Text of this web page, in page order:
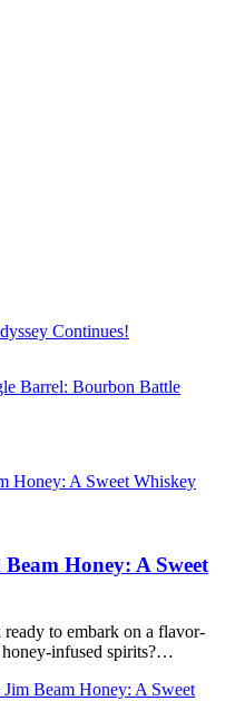
Continues!
Barrel: Bourbon Battle
Honey: A Sweet
to embark on a flavor-
infused ​spirits?…
Beam Honey: A Sweet